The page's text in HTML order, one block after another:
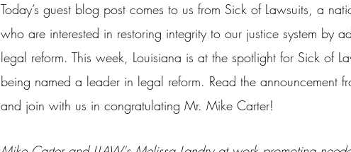
Today’s guest blog post comes to us from Sick of Lawsuits, a
who are interested in restoring integrity to our justice system by
legal reform. This week, Louisiana is at the spotlight for Sick of
being named a leader in legal reform. Read the announcement
and join with us in congratulating Mr. Mike Carter!